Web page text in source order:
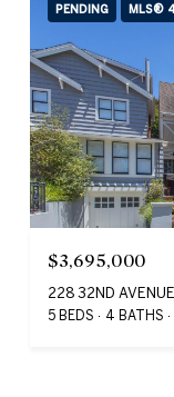
PENDING MLS®
$3,695,000
228 32ND
5 BEDS 4 BATHS